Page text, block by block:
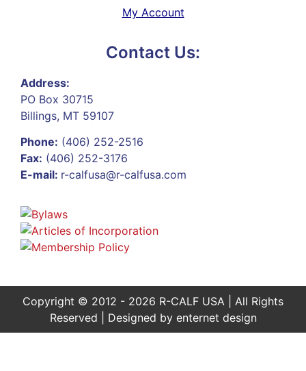
My Account
Contact Us:
Address:
PO Box 30715
Billings, MT 59107
Phone: (406) 252-2516
Fax: (406) 252-3176
E-mail: r-calfusa@r-calfusa.com
Copyright © 2012 - 2026 R-CALF USA | All Rights
Reserved | Designed by enternet design